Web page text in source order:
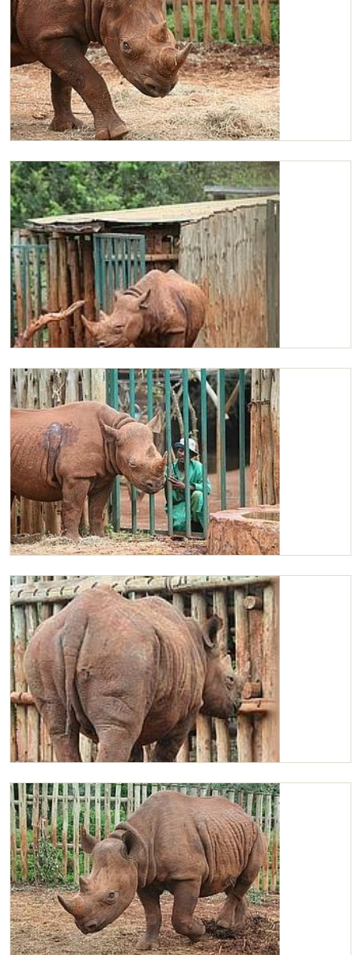
Maxwell
Maxwell in his stockade
Maxwell
Maxwell walking away